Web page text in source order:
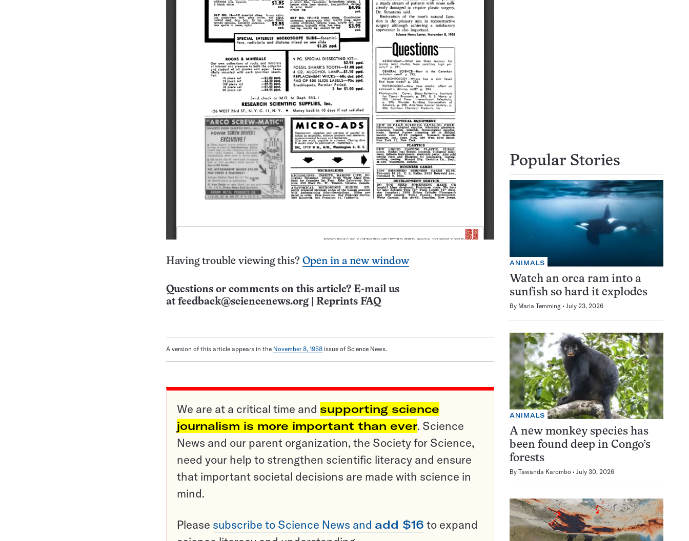
Having trouble viewing this? Open in a new window
Questions or comments on this article? E-mail us
at feedback@sciencenews.org Reprints FAQ
A version of this article appears in the November 8, 1958 issue of Science News.
We are at a critical time and supporting science
journalism is more important than ever. Science
News and our parent organization, the Society for Science,
need your help to strengthen scientific literacy and ensure
that important societal decisions are made with science in
mind.
Please subscribe to Science News and add $16 to expand
Popular Stories
ANIMALS
Watch an orca ram into a
sunfish so hard it explodes
By Maria Temming July 23, 2026
ANIMALS
A new monkey species has
been found deep in Congo’s
forests
By Tawanda Karombo July 30, 2026